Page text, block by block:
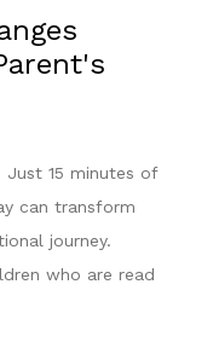
Just 15 minutes of
can transform
journey.
who are read